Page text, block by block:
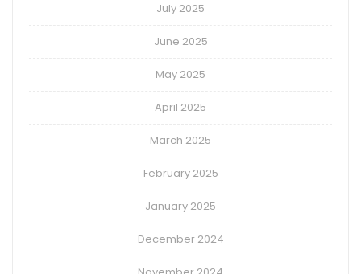
July 2025
June 2025
May 2025
April 2025
March 2025
February 2025
January 2025
December 2024